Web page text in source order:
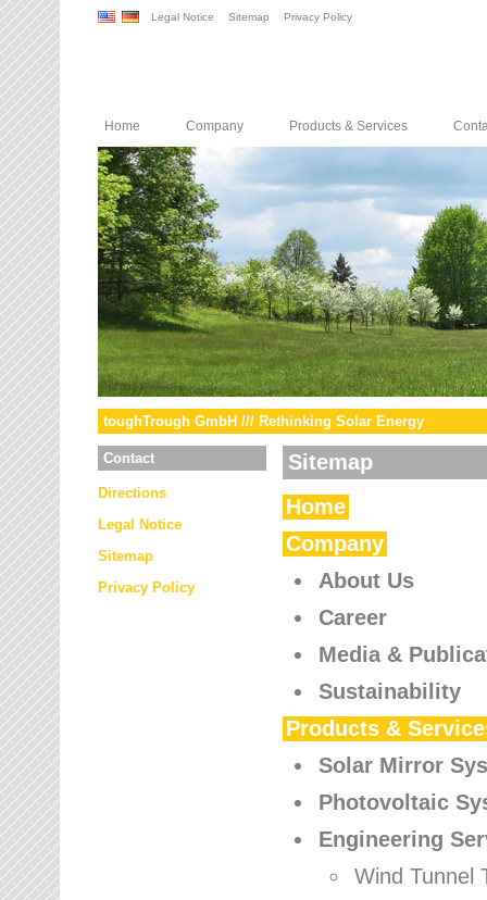
Legal Notice Sitemap Privacy Policy
Home Company Products & Services
toughTrough GmbH /// Rethinking Solar Energy
Contact
Directions
Legal Notice
Sitemap
Privacy Policy
Sitemap
Home
Company
About Us
Career
Media &
Sustainability
Products &
Solar Mirror
Photovoltaic
Engineering
Wind Tunnel